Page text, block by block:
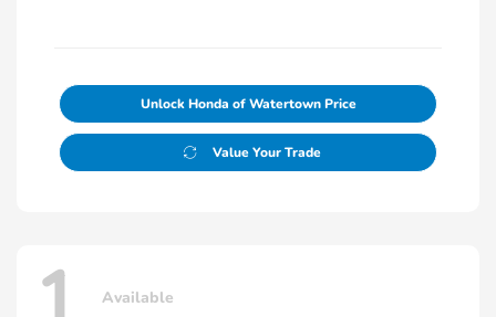
Unlock Honda of Watertown Price
Value Your Trade
Available